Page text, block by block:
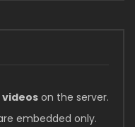
on the server.
embedded only.